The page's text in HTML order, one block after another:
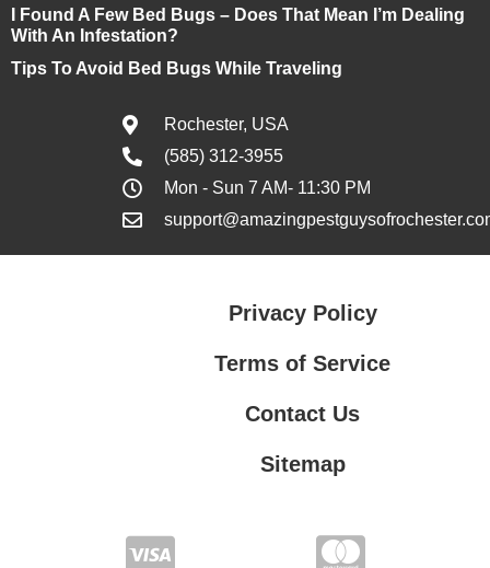
I Found A Few Bed Bugs – Does That Mean I’m Dealing
With An Infestation?
Tips To Avoid Bed Bugs While Traveling
Rochester, USA
(585) 312-3955
Mon - Sun 7 AM- 11:30 PM
Privacy Policy
Terms of Service
Contact Us
Sitemap